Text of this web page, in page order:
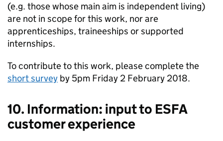
(e.g. those whose main aim is independent living)
are not in scope for this work, nor are
apprenticeships, traineeships or supported
internships.
To contribute to this work, please complete the
short survey by 5pm Friday 2 February 2018.
10. Information: input to ESFA
customer experience